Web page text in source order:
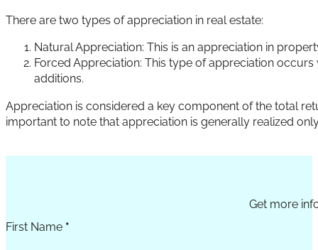
There are two types of appreciation in real estate:
Natural Appreciation: This is an appreciation in
Forced Appreciation: This type of appreciation
additions.
Appreciation is considered a key component of the total
important to note that appreciation is generally realized
Get more
First Name *